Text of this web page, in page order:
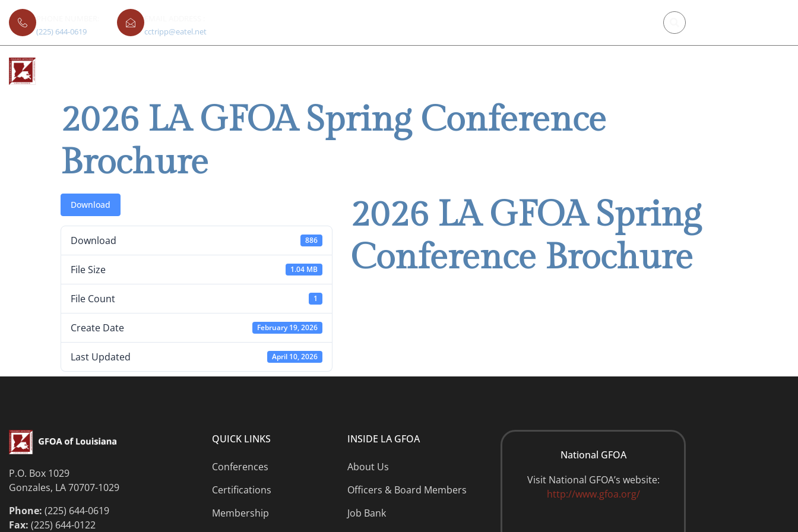
(225) 644-0619
cctripp@eatel.net
2026 LA GFOA Spring Conference
Brochure
Download
Download 886
File Size 1.04 MB
File Count 1
Create Date February 19, 2026
Last Updated April 10, 2026
2026 LA GFOA Spring
Conference Brochure
P.O. Box 1029
Gonzales, LA 70707-1029
Phone: (225) 644-0619
Fax: (225) 644-0122
QUICK LINKS
Conferences
Certifications
Membership
INSIDE LA GFOA
About Us
Officers & Board Members
Job Bank
National GFOA
Visit National GFOA’s website:
http://www.gfoa.org/